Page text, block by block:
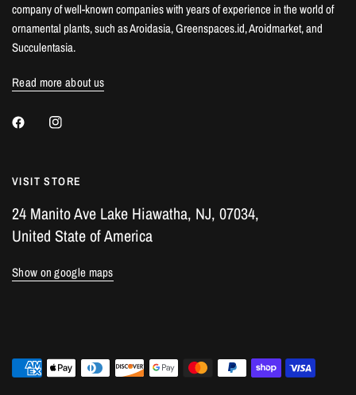
company of well-known companies with years of experience in the world of
ornamental plants, such as Aroidasia, Greenspaces.id, Aroidmarket, and
Succulentasia.
Read more about us
VISIT STORE
24 Manito Ave Lake Hiawatha, NJ, 07034,
United State of America
Show on google maps